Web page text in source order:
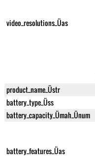
video_resolutions_Üas
product_name_Üstr
battery_type_Üss
battery_capacity_Ümah_Ünum
battery_features_Üas